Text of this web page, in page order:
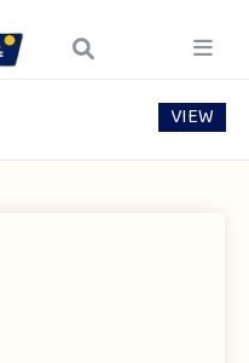
VIEW